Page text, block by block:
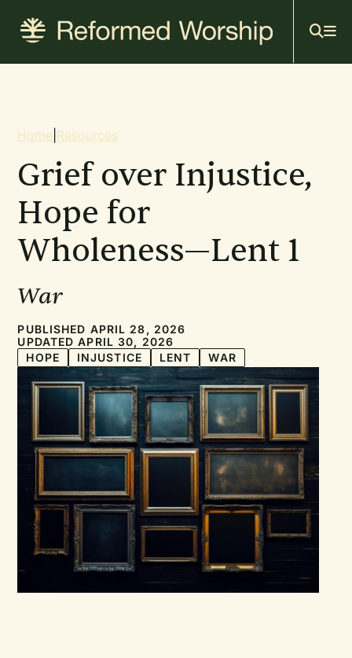
content
Breadcrumb
Home Resources
Grief over Injustice,
Hope for
Wholeness—Lent 1
War
PUBLISHED APRIL 28, 2026
UPDATED APRIL 30, 2026
HOPE
INJUSTICE LENT WAR